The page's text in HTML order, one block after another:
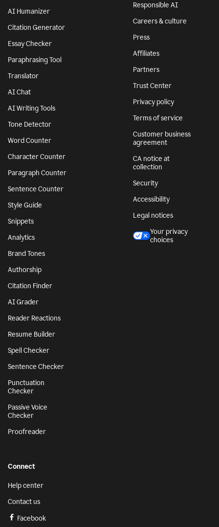
AI Humanizer
Citation Generator
Essay Checker
Paraphrasing Tool
Translator
AI Chat
AI Writing Tools
Tone Detector
Word Counter
Character Counter
Paragraph Counter
Sentence Counter
Style Guide
Snippets
Analytics
Brand Tones
Authorship
Citation Finder
AI Grader
Reader Reactions
Resume Builder
Spell Checker
Sentence Checker
Punctuation
Checker
Passive Voice
Checker
Proofreader
Responsible AI
Careers & culture
Press
Affiliates
Partners
Trust Center
Privacy policy
Terms of service
Customer business
agreement
CA notice at
collection
Security
Accessibility
Legal notices
Your privacy
choices
Connect
Help center
Contact us
Facebook